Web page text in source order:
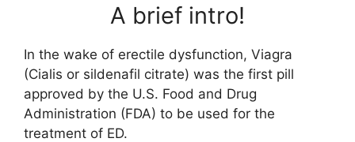
A brief intro!
In the wake of erectile dysfunction, Viagra
(Cialis or sildenafil citrate) was the first pill
approved by the U.S. Food and Drug
Administration (FDA) to be used for the
treatment of ED.